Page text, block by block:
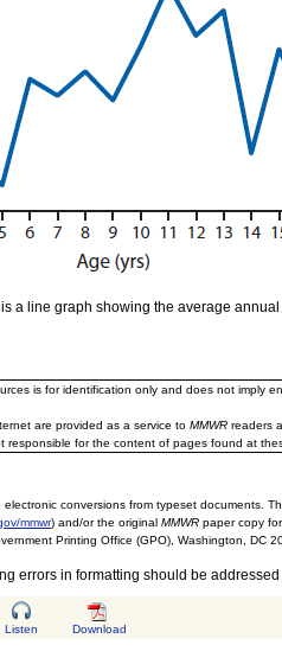
a line graph showing the average
is for identification only and does not imply
are provided as a service to MMWR readers
responsible for the content of pages found at
electronic conversions from typeset documents.
mmwr) and/or the original MMWR paper copy
Printing Office (GPO), Washington, DC
errors in formatting should be addressed
Listen Download